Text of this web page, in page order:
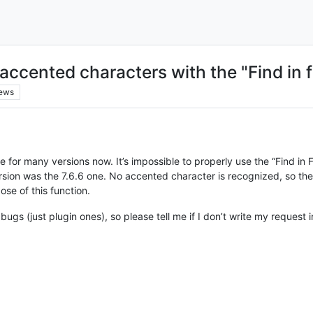
characters with the "Find in
for many versions now. It’s impossible to properly use the “Find
was the 7.6.6 one. No accented character is recognized, so
of this function.
(just plugin ones), so please tell me if I don’t write my request